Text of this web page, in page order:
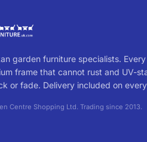
garden furniture specialists.
frame that cannot rust and UV-
or fade. Delivery included on
Centre Shopping Ltd. Trading since 2013.